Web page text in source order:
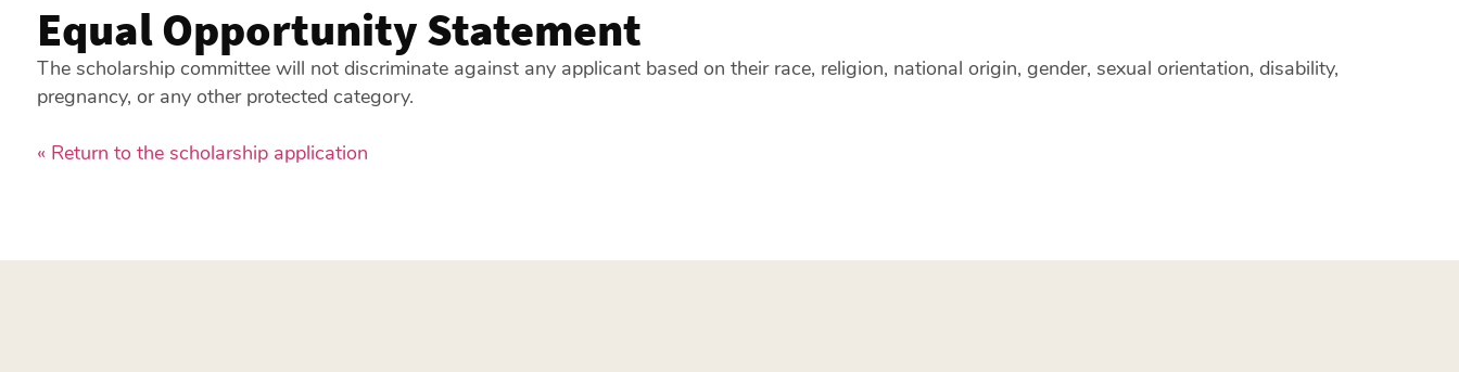
Equal Opportunity Statement
The scholarship committee will not discriminate against any applicant based on their race, religion, national origin, gender, sexual orientation, disability,
pregnancy, or any other protected category.
« Return to the scholarship application